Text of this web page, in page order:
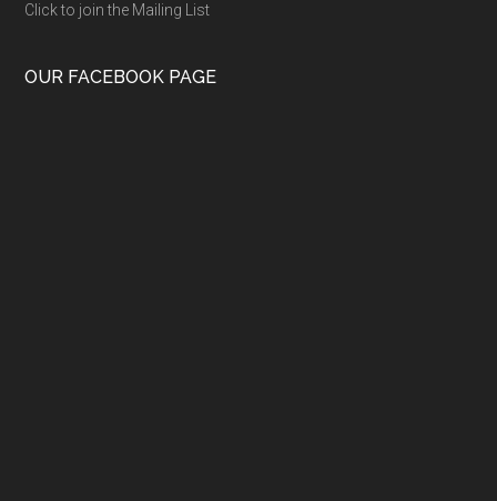
Click to join the Mailing List
OUR FACEBOOK PAGE